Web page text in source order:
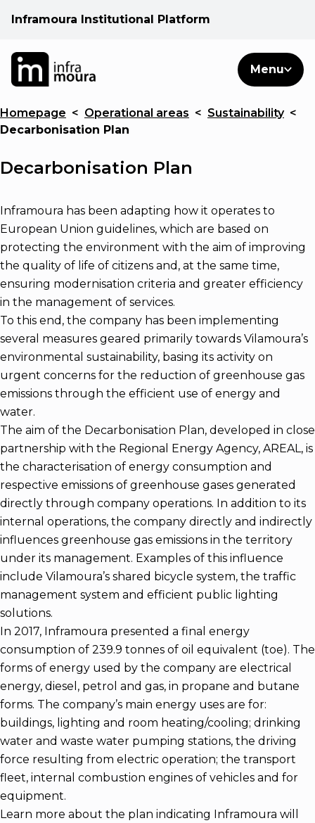
Inframoura Institutional Platform
Menu
Search
Operational areas
Client
Warnings
News
EN
Homepage < Operational areas < Sustainability<
Decarbonisation Plan
Decarbonisation Plan
Inframoura has been adapting how it operates to
European Union guidelines, which are based on
protecting the environment with the aim of improving
the quality of life of citizens and, at the same time,
ensuring modernisation criteria and greater efficiency
in the management of services.
To this end, the company has been implementing
several measures geared primarily towards Vilamoura’s
environmental sustainability, basing its activity on
urgent concerns for the reduction of greenhouse gas
emissions through the efficient use of energy and
water.
The aim of the Decarbonisation Plan, developed in close
partnership with the Regional Energy Agency, AREAL, is
the characterisation of energy consumption and
respective emissions of greenhouse gases generated
directly through company operations. In addition to its
internal operations, the company directly and indirectly
influences greenhouse gas emissions in the territory
under its management. Examples of this influence
include Vilamoura’s shared bicycle system, the traffic
management system and efficient public lighting
solutions.
In 2017, Inframoura presented a final energy
consumption of 239.9 tonnes of oil equivalent (toe). The
forms of energy used by the company are electrical
energy, diesel, petrol and gas, in propane and butane
forms. The company’s main energy uses are for:
buildings, lighting and room heating/cooling; drinking
water and waste water pumping stations, the driving
force resulting from electric operation; the transport
fleet, internal combustion engines of vehicles and for
equipment.
Learn more about the plan indicating Inframoura will